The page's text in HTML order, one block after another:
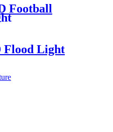
Football
Flood Light